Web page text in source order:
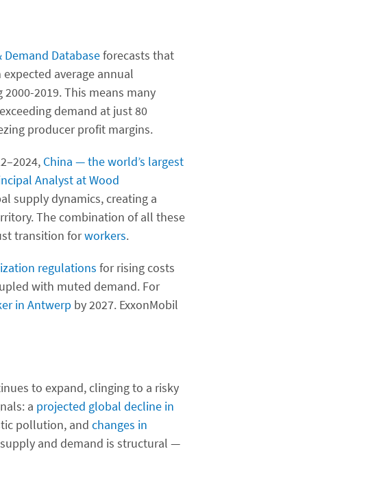
Demand Databaseforecasts that
average annual
2019. This means many
demand at just 80
producer profit margins.
China —the world’s largest
Analyst at Wood
supply dynamics, creating a
The combination of all these
transition forworkers.
regulations for rising costs
with muted demand. For
in Antwerp by 2027. ExxonMobil
to expand, clinging to a risky
a projected global decline in
pollution, and changes in
and demand is structural —